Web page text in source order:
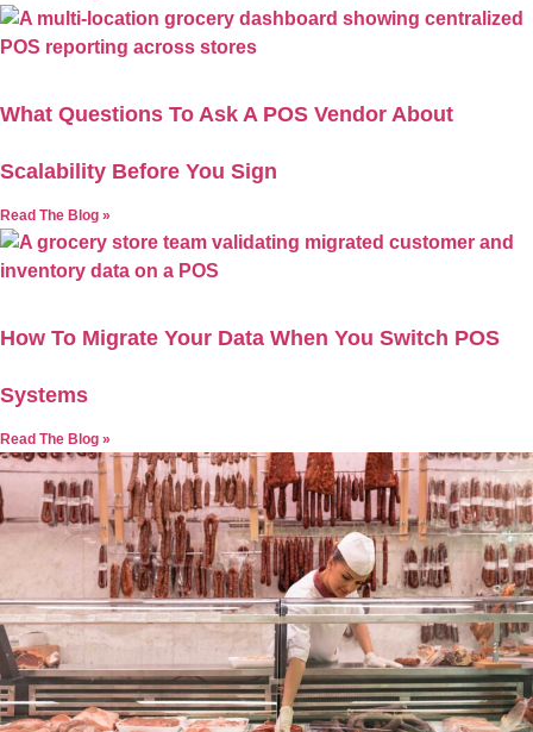
What Questions To Ask A POS Vendor About
Scalability Before You Sign
Read The Blog »
How To Migrate Your Data When You Switch POS
Systems
Read The Blog »